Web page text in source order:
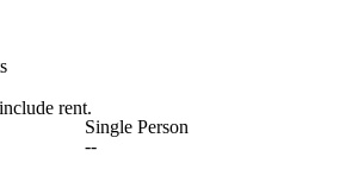
rent.
Single Person
--